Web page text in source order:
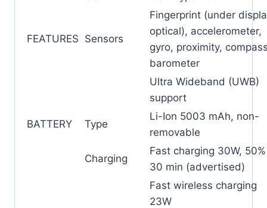
FEATURES Sensors
Fingerprint (under
optical), accelerometer,
gyro, proximity,
barometer
Ultra Wideband (UWB)
support
BATTERY Type
Li-Ion 5003 mAh, non-
removable
Charging
Fast charging 30W,
30 min (advertised)
Fast wireless charging
23W